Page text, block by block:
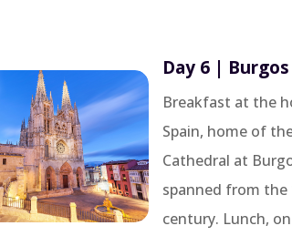
Day 6 | Burgos
Breakfast at the
Spain, home of
Cathedral at
spanned from
century. Lunch,